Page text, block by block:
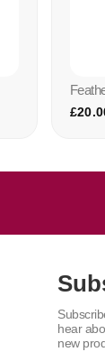
£
hear
new